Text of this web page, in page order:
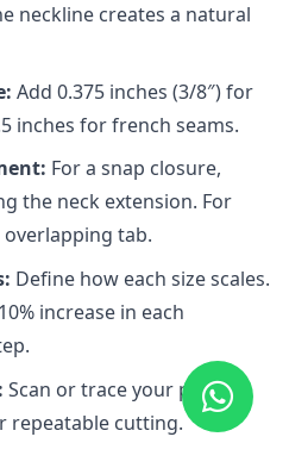
neckline creates a natural
Add 0.375 inches (3/8″) for
inches for french seams.
For a snap closure,
the neck extension. For
tab.
Define how each size scales.
increase in each
Scan or trace your pattern
repeatable cutting.